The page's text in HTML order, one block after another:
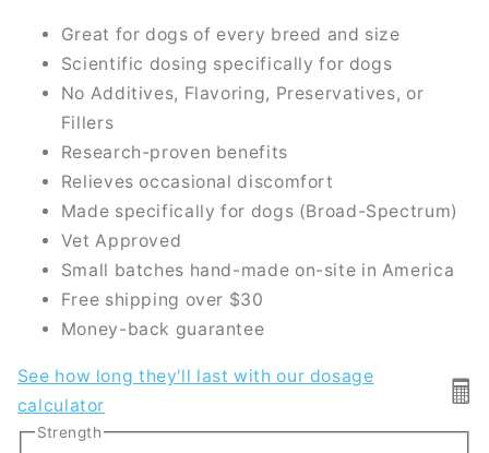
Great for dogs of every breed and size
Scientific dosing specifically for dogs
No Additives, Flavoring, Preservatives, or
Fillers
Research-proven benefits
Relieves occasional discomfort
Made specifically for dogs (Broad-Spectrum)
Vet Approved
Small batches hand-made on-site in America
Free shipping over $30
Money-back guarantee
See how long they'll last with our dosage
calculator
🖩
Strength